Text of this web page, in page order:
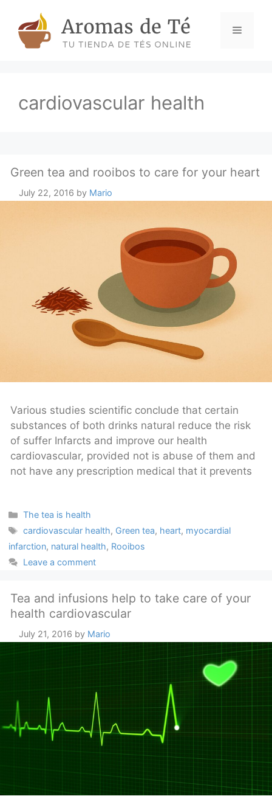
content
Menu
cardiovascular health
Green tea and rooibos to care for your heart
July 22, 2016 by Mario
Various studies scientific conclude that certain
substances of both drinks natural reduce the risk
of suffer Infarcts and improve our health
cardiovascular, provided not is abuse of them and
not have any prescription medical that it prevents
Categories
The tea is health
Tags
cardiovascular health, Green tea, heart, myocardial
infarction, natural health, Rooibos
Leave a comment
Tea and infusions help to take care of your
health cardiovascular
July 21, 2016 by Mario